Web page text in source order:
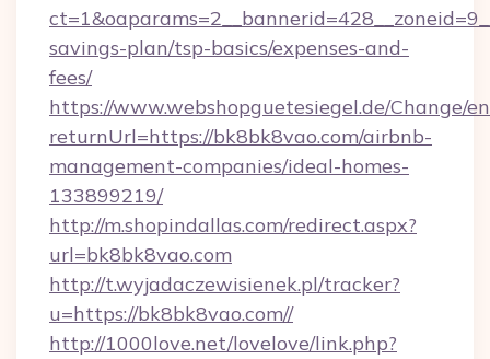
savings-plan/tsp-basics/expenses-and-
fees/
https://www.webshopguetesiegel.de/Change/
returnUrl=https://bk8bk8vao.com/airbnb-
management-companies/ideal-homes-
133899219/
http://m.shopindallas.com/redirect.aspx?
url=bk8bk8vao.com
http://t.wyjadaczewisienek.pl/tracker?
u=https://bk8bk8vao.com//
http://1000love.net/lovelove/link.php?